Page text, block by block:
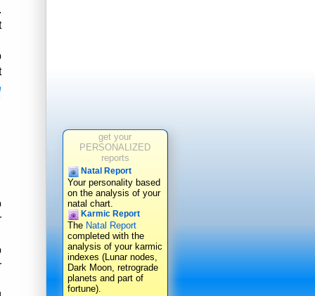
get your
PERSONALIZED
reports
Natal Report
Your personality based
on the analysis of your
natal chart.
Karmic Report
The Natal Report
completed with the
analysis of your karmic
indexes (Lunar nodes,
Dark Moon, retrograde
planets and part of
fortune).